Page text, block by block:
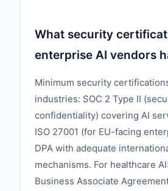
What security
enterprise AI vendors
Minimum security
industries: SOC 2 Type II
confidentiality) covering AI
ISO 27001 (for EU-facing
DPA with adequate
mechanisms. For healthcare
Business Associate